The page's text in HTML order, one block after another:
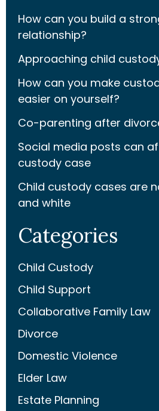
How can you build a
relationship?
Approaching child
How can you make
easier on yourself?
Co-parenting after
Social media posts can
custody case
Child custody cases are
and white
Categories
Child Custody
Child Support
Collaborative Family Law
Divorce
Domestic Violence
Elder Law
Estate Planning